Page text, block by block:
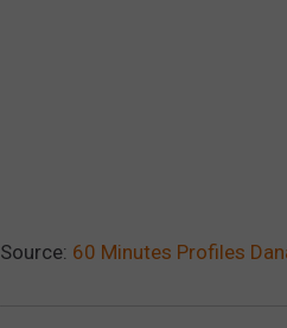
Source: 60 Minutes Profiles